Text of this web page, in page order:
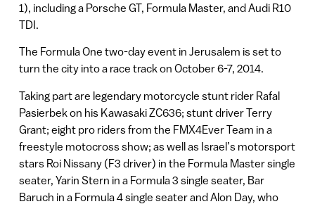
1), including a Porsche GT, Formula Master, and Audi R10
TDI.
The Formula One two-day event in Jerusalem is set to
turn the city into a race track on October 6-7, 2014.
Taking part are legendary motorcycle stunt rider Rafal
Pasierbek on his Kawasaki ZC636; stunt driver Terry
Grant; eight pro riders from the FMX4Ever Team in a
freestyle motocross show; as well as Israel’s motorsport
stars Roi Nissany (F3 driver) in the Formula Master single
seater, Yarin Stern in a Formula 3 single seater, Bar
Baruch in a Formula 4 single seater and Alon Day, who